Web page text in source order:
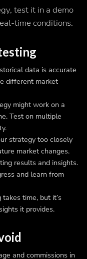
test it in a demo
time conditions.
data is accurate
different market
might work on a
Test on multiple
strategy too closely
market changes.
results and insights.
and learn from
time, but it’s
it provides.
and commissions in